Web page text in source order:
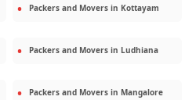
Packers and Movers in Kottayam
Packers and Movers in Ludhiana
Packers and Movers in Mangalore